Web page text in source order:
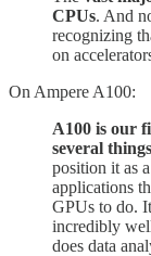
CPUs. And
recognizing
on
On Ampere A100:
A100 is our
several
position it as
applications
GPUs to do.
incredibly
does data